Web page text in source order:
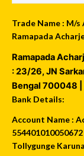
Trade Name : M/s
Ramapada
Ramapada
:23/26, JN
Bengal 700048
Bank Details:
Account Name :
Tollygunge